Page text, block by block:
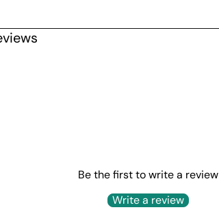
Be the first to write a review
Write a review